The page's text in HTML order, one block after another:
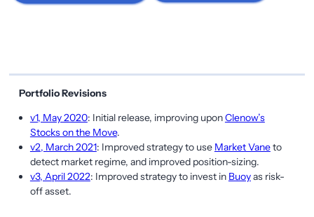
Portfolio Revisions
v1, May 2020: Initial release, improving uponClenow’s
Stocks on the Move.
v2, March 2021: Improved strategy to use Market Vaneto
detect market regime, and improved position-sizing.
v3, April 2022: Improved strategy to invest in Buoyas risk-
off asset.